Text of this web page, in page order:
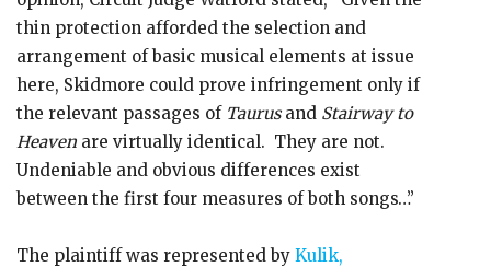
thin protection afforded the selection and
arrangement of basic musical elements at issue
here, Skidmore could prove infringement only if
the relevant passages of Taurusand Stairway to
Heaven are virtually identical. They are not.
Undeniable and obvious differences exist
between the first four measures of both songs…”
The plaintiff was represented by Kulik,